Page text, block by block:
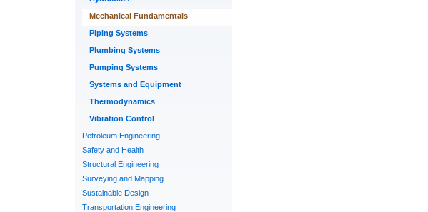
Mechanical Fundamentals
Piping Systems
Plumbing Systems
Pumping Systems
Systems and Equipment
Thermodynamics
Vibration Control
Petroleum Engineering
Safety and Health
Structural Engineering
Surveying and Mapping
Sustainable Design
Transportation Engineering